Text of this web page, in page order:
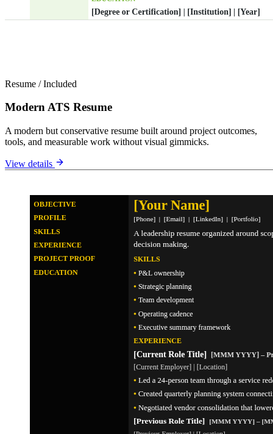
Resume /Included
Modern ATS Resume
A modern but conservative resume built around project outcomes,
tools, and measurable work without visual gimmicks.
View details